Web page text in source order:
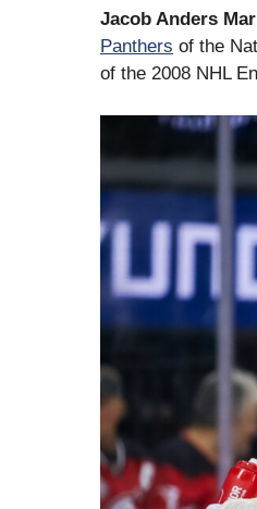
Jacob Anders
Panthers of the
of the 2008 NHL